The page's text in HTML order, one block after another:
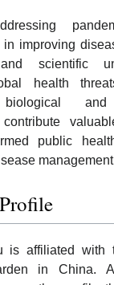
improving
scientific
health
and
contribute
public
is affiliated with
in China.